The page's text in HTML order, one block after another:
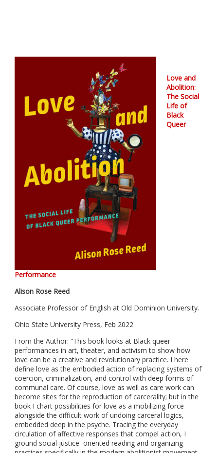
Love and
Abolition:
The Social
Life of
Black
Queer
Performance
Alison Rose Reed
Associate Professor of English at Old Dominion University.
Ohio State University Press, Feb 2022
From the Author: “This book looks at Black queer
performances in art, theater, and activism to show how
love can be a creative and revolutionary practice. I here
define love as the embodied action of replacing systems of
coercion, criminalization, and control with deep forms of
communal care. Of course, love as well as care work can
become sites for the reproduction of carcerality; but in the
book I chart possibilities for love as a mobilizing force
alongside the difficult work of undoing carceral logics,
embedded deep in the psyche. Tracing the everyday
circulation of affective responses that compel action, I
ground social justice–oriented reading and organizing